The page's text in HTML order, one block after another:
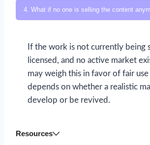
4. What if no one is selling the content
If the work is not currently being
licensed, and no active market
may weigh this in favor of fair
depends on whether a realistic
develop or be revived.
Resources